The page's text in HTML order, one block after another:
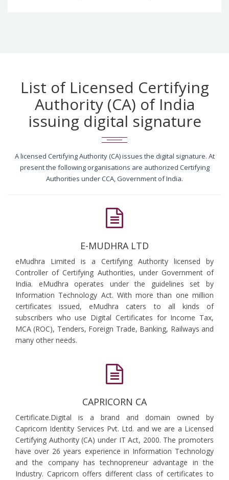
List of Licensed Certifying
Authority (CA) of India
issuing digital signature
A licensed Certifying Authority (CA) issues the digital signature. At
present the following organisations are authorized Certifying
Authorities under CCA, Government of India.
E-MUDHRA LTD
eMudhra Limited is a Certifying Authority licensed by
Controller of Certifying Authorities, under Government of
India. eMudhra operates under the guidelines set by
Information Technology Act. With more than one million
certificates issued, eMudhra caters to all kinds of
subscribers who use Digital Certificates for Income Tax,
MCA (ROC), Tenders, Foreign Trade, Banking, Railways and
many other needs.
CAPRICORN CA
Certificate.Digital is a brand and domain owned by
Capricorn Identity Services Pvt. Ltd. and we are a Licensed
Certifying Authority (CA) under IT Act, 2000. The promoters
have over 26 years experience in Information Technology
and the company has technopreneur advantage in the
Industry. Capricorn offers different class of certificates to